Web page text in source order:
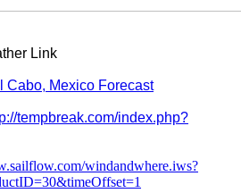
Link
tempbreak.com/index.php?
windandwhere.iws?